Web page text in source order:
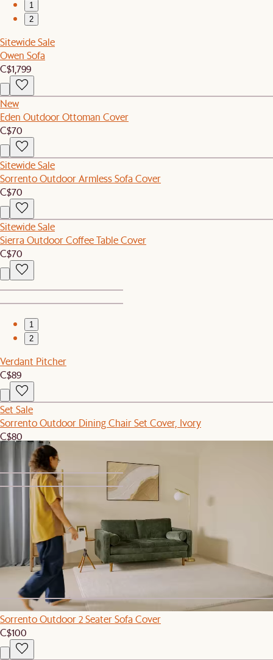
1
2
Sitewide Sale
Owen Sofa
C$1,799
New
Eden Outdoor Ottoman Cover
C$70
Sitewide Sale
Sorrento Outdoor Armless Sofa Cover
C$70
Sitewide Sale
Sierra Outdoor Coffee Table Cover
C$70
1
2
Verdant Pitcher
C$89
Set Sale
Sorrento Outdoor Dining Chair Set Cover, Ivory
C$80
Set Sale
Tovi Performance Boucle Curve Sofa with Ottoman
C$4,599C$4,846
Sitewide Sale
Sorrento Outdoor 2 Seater Sofa Cover
C$100